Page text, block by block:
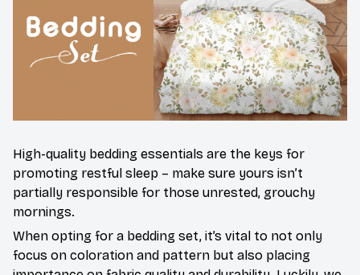
High-quality bedding essentials are the keys for
promoting restful sleep – make sure yours isn’t
partially responsible for those unrested, grouchy
mornings.
When opting for a bedding set, it’s vital to not only
focus on coloration and pattern but also placing